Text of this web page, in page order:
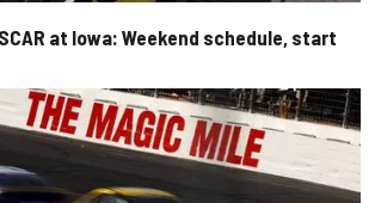
at Iowa: Weekend schedule, start